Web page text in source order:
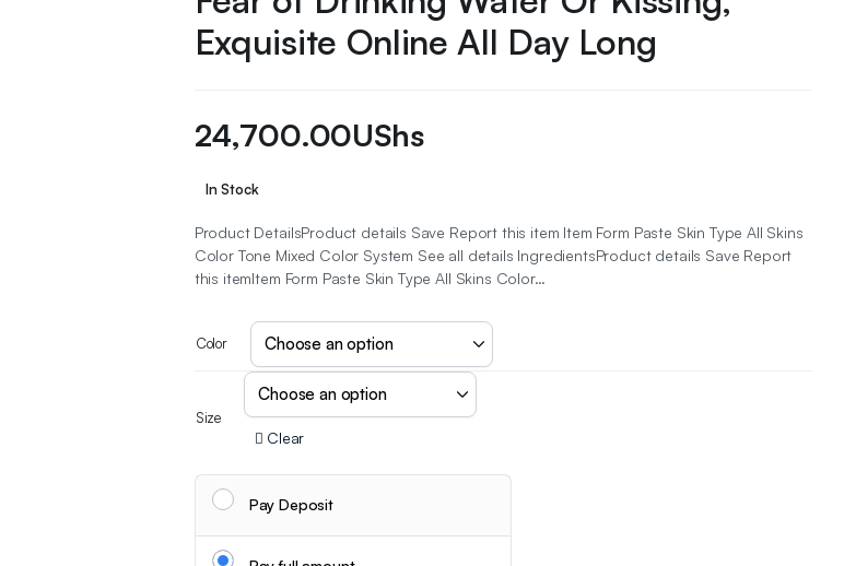
Exquisite Online All Day Long
24,700.00UShs
In Stock
Product DetailsProduct details Save Report this item Item Form Paste Skin Type All Skins
Color Tone Mixed Color System See all details IngredientsProduct details Save Report
this itemItem Form Paste Skin Type All Skins Color…
Color
Size
Clear
Pay Deposit